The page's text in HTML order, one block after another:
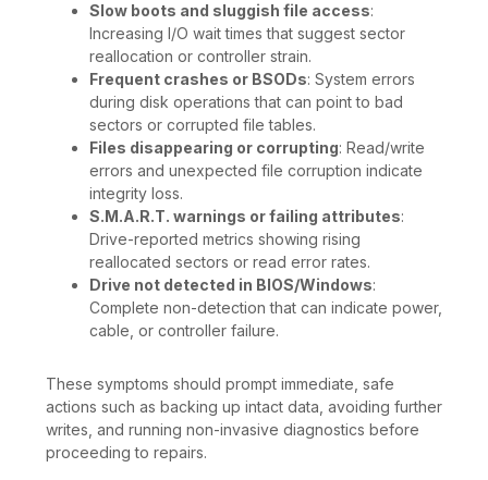
Slow boots and sluggish file access:
Increasing I/O wait times that suggest sector
reallocation or controller strain.
Frequent crashes or BSODs: System errors
during disk operations that can point to bad
sectors or corrupted file tables.
Files disappearing or corrupting: Read/write
errors and unexpected file corruption indicate
integrity loss.
S.M.A.R.T. warnings or failing attributes:
Drive-reported metrics showing rising
reallocated sectors or read error rates.
Drive not detected in BIOS/Windows:
Complete non-detection that can indicate power,
cable, or controller failure.
These symptoms should prompt immediate, safe
actions such as backing up intact data, avoiding further
writes, and running non-invasive diagnostics before
proceeding to repairs.